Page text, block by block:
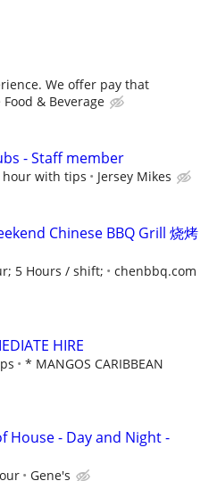
We offer pay that
& Beverage
- Staff member
hour with tips Jersey Mikes
Chinese BBQ Grill 烧烤
5 Hours / shift; chenbbq.com
HIRE
* MANGOS CARIBBEAN
House - Day and Night -
Gene's